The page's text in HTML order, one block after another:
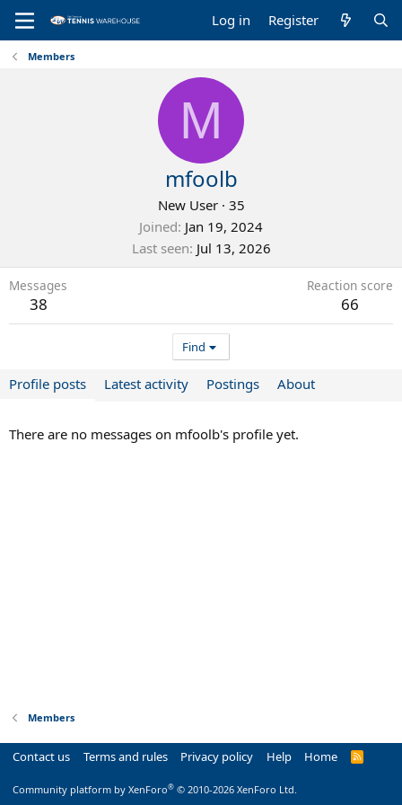
Log in Register
Members
M
mfoolb
New User · 35
Joined Jan 19, 2024
Last seen Jul 13, 2026
Messages
38
Reaction score
66
Find
Profile posts Latest activity Postings About
There are no messages on mfoolb's profile yet.
Members
Contact us Terms and rules Privacy policy Help Home
R
Community platform by XenForo® © 2010-2026 XenForo Ltd.